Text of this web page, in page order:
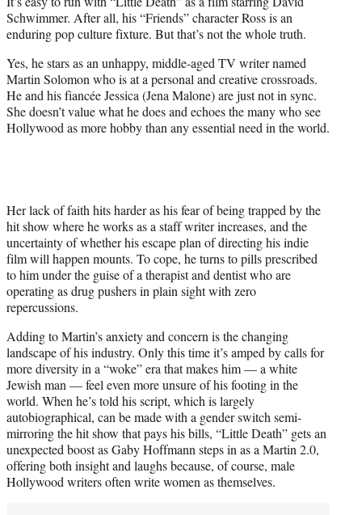
t
e
r
Schwimmer. After all, his “Friends” character Ross is an
enduring pop culture fixture. But that’s not the whole truth.
Yes, he stars as an unhappy, middle-aged TV writer named
Martin Solomon who is at a personal and creative crossroads.
He and his fiancée Jessica (Jena Malone) are just not in sync.
She doesn’t value what he does and echoes the many who see
Hollywood as more hobby than any essential need in the world.
Her lack of faith hits harder as his fear of being trapped by the
hit show where he works as a staff writer increases, and the
uncertainty of whether his escape plan of directing his indie
film will happen mounts. To cope, he turns to pills prescribed
to him under the guise of a therapist and dentist who are
operating as drug pushers in plain sight with zero
repercussions.
Adding to Martin’s anxiety and concern is the changing
landscape of his industry. Only this time it’s amped by calls for
more diversity in a “woke” era that makes him — a white
Jewish man — feel even more unsure of his footing in the
world. When he’s told his script, which is largely
autobiographical, can be made with a gender switch semi-
mirroring the hit show that pays his bills, “Little Death” gets an
unexpected boost as Gaby Hoffmann steps in as a Martin 2.0,
offering both insight and laughs because, of course, male
Hollywood writers often write women as themselves.